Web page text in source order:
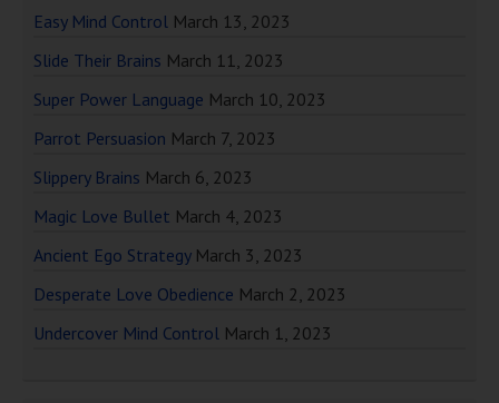
Easy Mind Control March 13, 2023
Slide Their Brains March 11, 2023
Super Power Language March 10, 2023
Parrot Persuasion March 7, 2023
Slippery Brains March 6, 2023
Magic Love Bullet March 4, 2023
Ancient Ego Strategy March 3, 2023
Desperate Love Obedience March 2, 2023
Undercover Mind Control March 1, 2023